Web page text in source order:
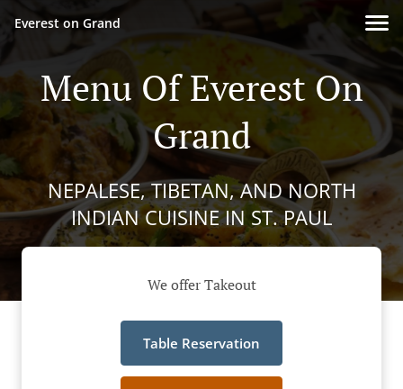
Everest on Grand
Menu Of Everest On
Grand
NEPALESE, TIBETAN, AND NORTH
INDIAN CUISINE IN ST. PAUL
We offer Takeout
Table Reservation